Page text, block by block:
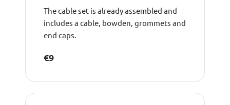
The cable set is already assembled and
includes a cable, bowden, grommets and
end caps.
€9